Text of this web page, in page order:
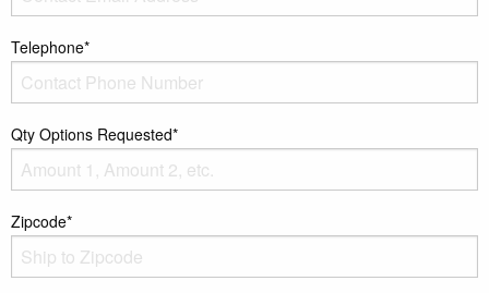
Telephone*
Qty Options Requested*
Zipcode*